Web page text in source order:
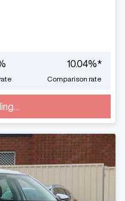
10.04%*
Comparison rate